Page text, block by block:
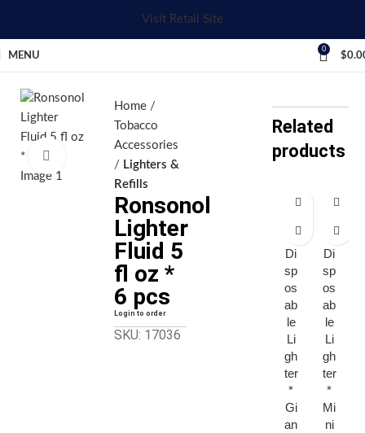
Visit Retail Site
MENU
0
$
Home
Tobacco
Accessories
Lighters &
Refills
Ronsonol
Lighter
Fluid 5
fl oz *
6 pcs
Login to order
SKU: 17036
Related
products
Di
sp
os
ab
le
Li
gh
ter
*
Gi
an
Di
sp
os
ab
le
Li
gh
ter
*
Mi
ni